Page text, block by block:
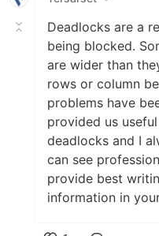
Deadlocks are a
being blocked.
are wider than
rows or column
problems have
provided us
deadlocks and I
can see
provide best
information in